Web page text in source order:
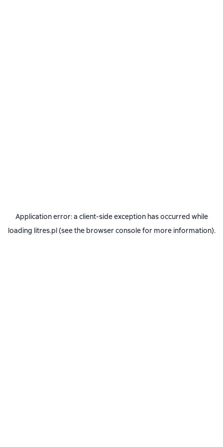
Application error: a client-side exception has occurred while
loading litres.pl(see the browser consolefor more information).